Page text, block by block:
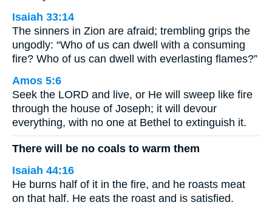
Isaiah 33:14
The sinners in Zion are afraid; trembling grips the
ungodly: “Who of us can dwell with a consuming
fire? Who of us can dwell with everlasting flames?”
Amos 5:6
Seek the LORD and live, or He will sweep like fire
through the house of Joseph; it will devour
everything, with no one at Bethel to extinguish it.
There will be no coals to warm them
Isaiah 44:16
He burns half of it in the fire, and he roasts meat
on that half. He eats the roast and is satisfied.